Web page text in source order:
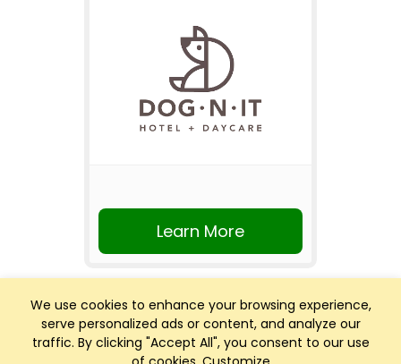
We use cookies to enhance your browsing experience,
serve personalized ads or content, and analyze our
traffic. By clicking "Accept All", you consent to our use
Learn More